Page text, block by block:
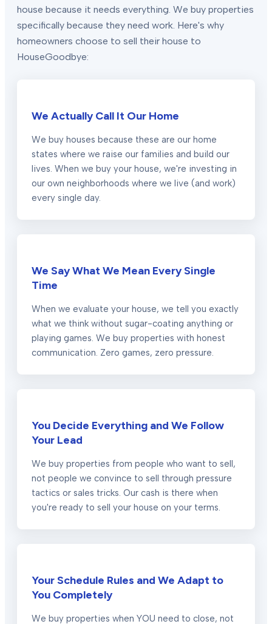
house because it needs everything. We buy properties
specifically because they need work. Here's why
homeowners choose to sell their house to
HouseGoodbye:
We Actually Call It Our Home
We buy houses because these are our home
states where we raise our families and build our
lives. When we buy your house, we're investing in
our own neighborhoods where we live (and work)
every single day.
We Say What We Mean Every Single
Time
When we evaluate your house, we tell you exactly
what we think without sugar-coating anything or
playing games. We buy properties with honest
communication. Zero games, zero pressure.
You Decide Everything and We Follow
Your Lead
We buy properties from people who want to sell,
not people we convince to sell through pressure
tactics or sales tricks. Our cash is there when
you're ready to sell your house on your terms.
Your Schedule Rules and We Adapt to
You Completely
We buy properties when YOU need to close, not